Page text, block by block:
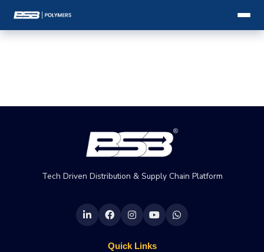
Tech Driven Distribution & Supply Chain Platform
Quick Links